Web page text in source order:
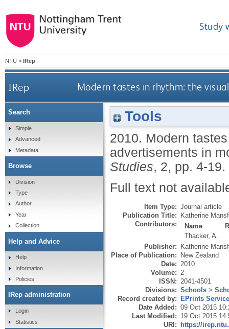
Study
NTU > IRep
IRep Modern tastes in rhythm: the
Tools
2010. Modern
advertisements in
Studies, 2, pp. 4-19.
Full text not
Item Type: Journal article
Publication Title: Katherine
Contributors:
Name
Thacker, A.
Publisher: Katherine
Place of Publication: New Zealand
Date: 2010
Volume: 2
ISSN: 2041-4501
Divisions: Schools >
Record created by: EPrints
Date Added: 09 Oct 2015
Last Modified: 19 Oct 2015
URI: https://
Search
Simple
Advanced
Metadata
Browse
Division
Type
Author
Year
Collection
Help and Advice
Help
Information
Policies
IRep administration
Login
Statistics